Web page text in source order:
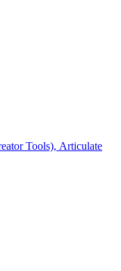
Tools), Articulate